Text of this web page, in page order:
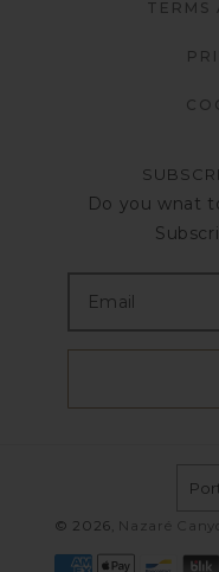
TERMS
Do you wnat
© 2026, Nazaré